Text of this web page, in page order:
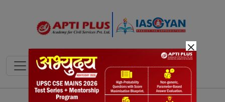
×